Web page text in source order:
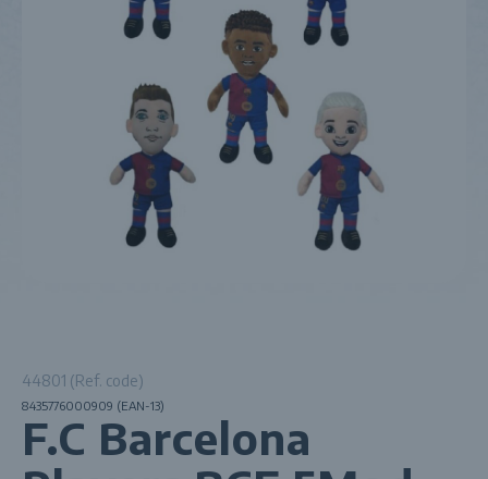
44801 (Ref. code)
8435776000909 (EAN-13)
F.C Barcelona